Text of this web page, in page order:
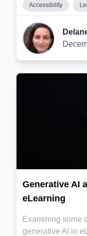
Accessibility
Generative AI
eLearning
Examining some
generative AI in